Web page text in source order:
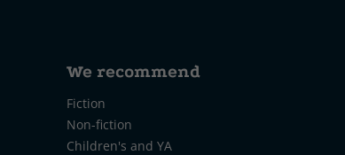
We recommend
Fiction
Non-fiction
Children's and YA